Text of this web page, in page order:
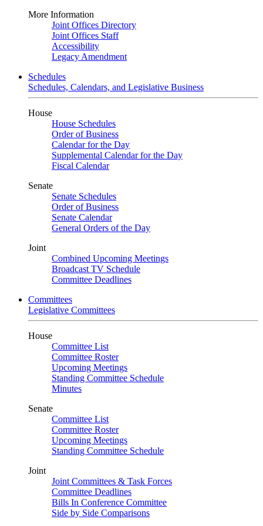
More Information
Joint Offices Directory
Joint Offices Staff
Accessibility
Legacy Amendment
Schedules
Schedules, Calendars, and Legislative Business
House
House Schedules
Order of Business
Calendar for the Day
Supplemental Calendar for the Day
Fiscal Calendar
Senate
Senate Schedules
Order of Business
Senate Calendar
General Orders of the Day
Joint
Combined Upcoming Meetings
Broadcast TV Schedule
Committee Deadlines
Committees
Legislative Committees
House
Committee List
Committee Roster
Upcoming Meetings
Standing Committee Schedule
Minutes
Senate
Committee List
Committee Roster
Upcoming Meetings
Standing Committee Schedule
Joint
Joint Committees & Task Forces
Committee Deadlines
Bills In Conference Committee
Side by Side Comparisons